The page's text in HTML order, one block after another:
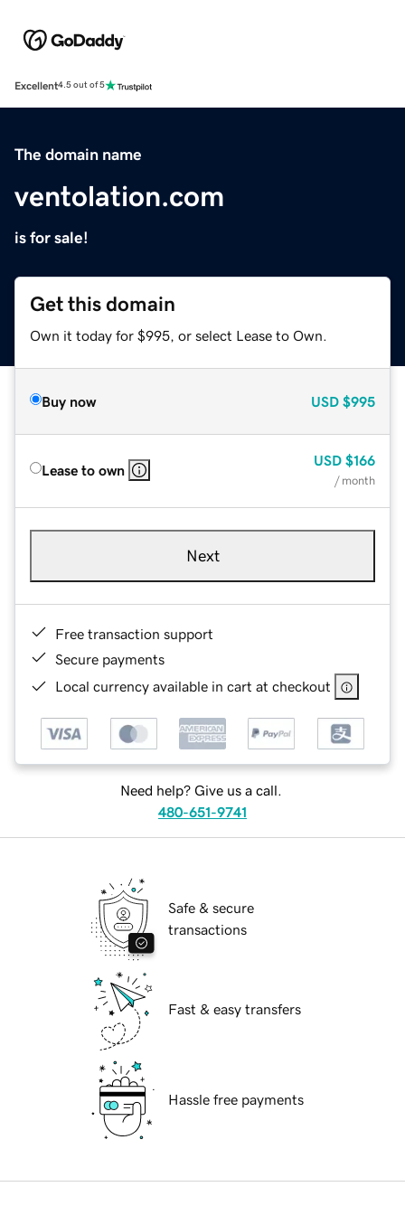
Excellent4.5 out of 5
The domain name
ventolation.com
is for sale!
Get this domain
Own it today for $995, or select Lease to Own.
Buy now USD $995
Lease to own
USD $166
/ month
Next
Free transaction support
Secure payments
Local currency available in cart at checkout
Need help? Give us a call.
480-651-9741
Safe & secure
transactions
Fast & easy transfers
Hassle free payments